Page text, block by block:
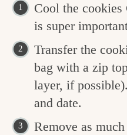
Cool the
is super
Transfer the
bag with a zip
layer, if
and date.
Remove as